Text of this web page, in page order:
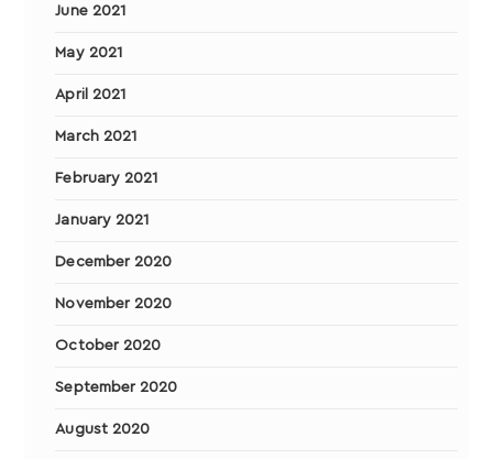
June 2021
May 2021
April 2021
March 2021
February 2021
January 2021
December 2020
November 2020
October 2020
September 2020
August 2020